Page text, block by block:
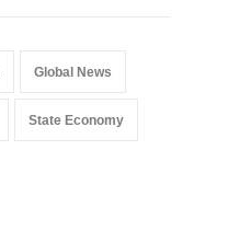
Global News
State Economy